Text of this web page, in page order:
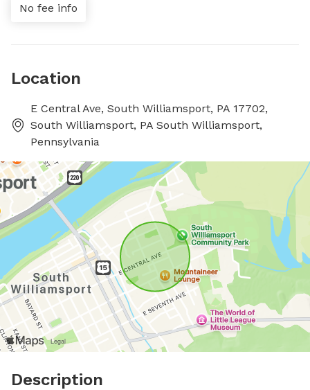
No fee info
Location
E Central Ave, South Williamsport, PA 17702,
South Williamsport, PA South Williamsport,
Pennsylvania
Description